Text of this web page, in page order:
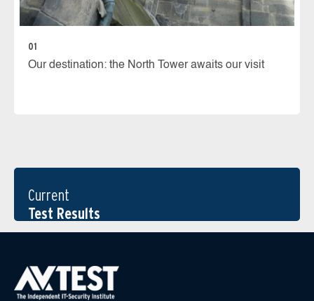
01
Our destination: the North Tower awaits our visit
Current
Test Results